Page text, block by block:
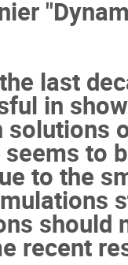
last
in
to
to the
should
recent